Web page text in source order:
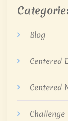
Blog
Centered
Centered
Challenge